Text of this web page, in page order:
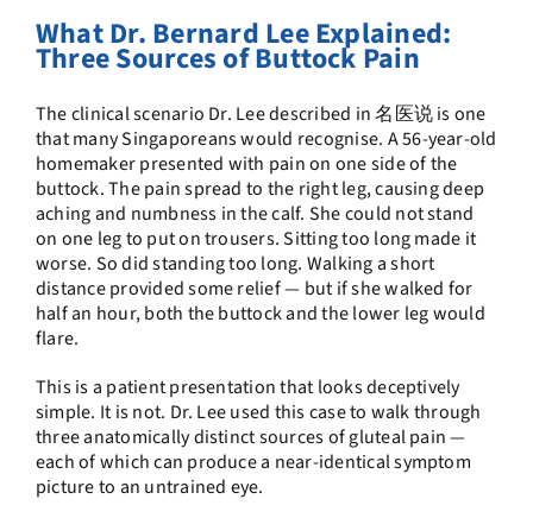
What Dr. Bernard Lee Explained:
Three Sources of Buttock Pain
The clinical scenario Dr. Lee described in 名医说 is one
that many Singaporeans would recognise. A 56-year-old
homemaker presented with pain on one side of the
buttock. The pain spread to the right leg, causing deep
aching and numbness in the calf. She could not stand
on one leg to put on trousers. Sitting too long made it
worse. So did standing too long. Walking a short
distance provided some relief — but if she walked for
half an hour, both the buttock and the lower leg would
flare.
This is a patient presentation that looks deceptively
simple. It is not. Dr. Lee used this case to walk through
three anatomically distinct sources of gluteal pain —
each of which can produce a near-identical symptom
picture to an untrained eye.